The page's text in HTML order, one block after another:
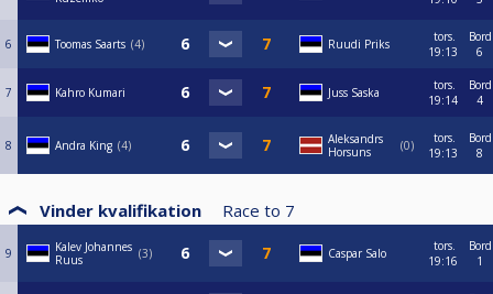
6 Toomas Saarts 4 Ruudi Priks
tors.
19:13
Bord
6
7 Kahro Kumari Juss Saska
tors.
19:14
Bord
4
8 Andra King 4
Aleksandrs
Horsuns
0
tors.
19:13
Bord
8
Vinder kvalifikation Race to 7
9
Kalev Johannes
Ruus
3 Caspar Salo
tors.
19:16
Bord
1